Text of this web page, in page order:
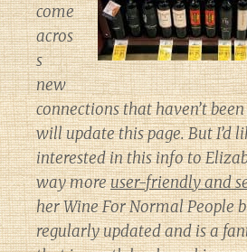
come
acros
s
new
connections that haven’t
will update this page. But I’d
interested in this info to
way moreuser-friendly and
herWine For Normal People
regularly updated and is a